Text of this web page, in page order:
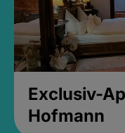
Exclusiv-
Hofmann